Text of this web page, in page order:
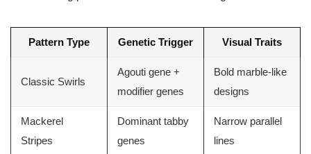
Pattern Type Genetic Trigger Visual Traits
Classic Swirls
Agouti gene +
modifier genes
Bold marble-like
designs
Mackerel
Stripes
Dominant tabby
genes
Narrow parallel
lines